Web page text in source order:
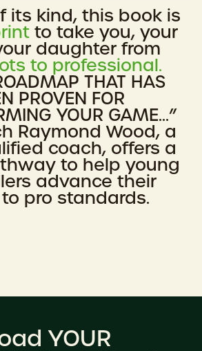
its kind, this book is
to take you, your
daughter from
to professional.
THAT HAS
PROVEN FOR
YOUR GAME...”
Raymond Wood, a
coach, offers a
to help young
advance their
pro standards.
YOUR